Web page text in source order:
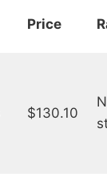
Price
$130.10